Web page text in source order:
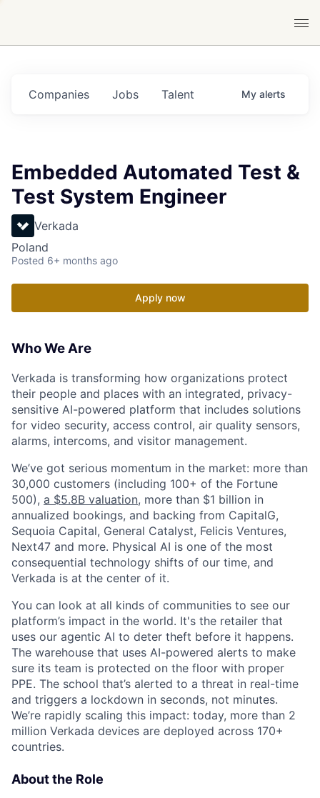
Jobs
Companies Talent My alerts
Embedded Automated Test &
Test System Engineer
Verkada
Poland
Posted 6+ months ago
Apply now
Who We Are
Verkada is transforming how organizations protect
their people and places with an integrated, privacy-
sensitive AI-powered platform that includes solutions
for video security, access control, air quality sensors,
alarms, intercoms, and visitor management.
We’ve got serious momentum in the market: more than
30,000 customers (including 100+ of the Fortune
500), a $5.8B valuation, more than $1 billion in
annualized bookings, and backing from CapitalG,
Sequoia Capital, General Catalyst, Felicis Ventures,
Next47 and more. Physical AI is one of the most
consequential technology shifts of our time, and
Verkada is at the center of it.
You can look at all kinds of communities to see our
platform’s impact in the world. It's the retailer that
uses our agentic AI to deter theft before it happens.
The warehouse that uses AI-powered alerts to make
sure its team is protected on the floor with proper
PPE. The school that’s alerted to a threat in real-time
and triggers a lockdown in seconds, not minutes.
We’re rapidly scaling this impact: today, more than 2
million Verkada devices are deployed across 170+
countries.
About the Role